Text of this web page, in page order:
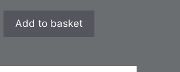
Add to basket